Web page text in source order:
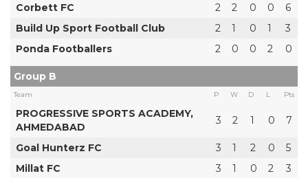
Corbett FC 2 2 0 0
6
Build Up Sport Football Club
2 1 0 1
3
Ponda Footballers
2 0 0 2 0
Group B
Team P W D L Pts
PROGRESSIVE SPORTS ACADEMY,
AHMEDABAD
3 2 1 0 7
Goal Hunterz FC 3 1 2 0
5
Millat FC
3 1 0 2
3